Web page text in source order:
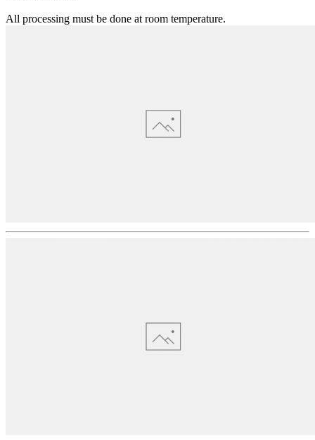
All processing must be done at room temperature.